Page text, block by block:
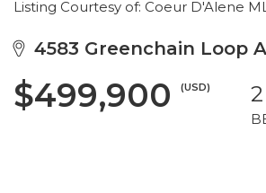
Listing Courtesy of: Coeur D'Alene
4583 Greenchain Loop
$499,900 (USD) 2